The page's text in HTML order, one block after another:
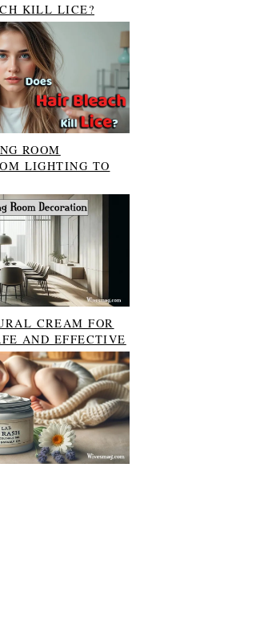
KILL LICE?
ROOM
LIGHTING TO
CREAM FOR
AND EFFECTIVE